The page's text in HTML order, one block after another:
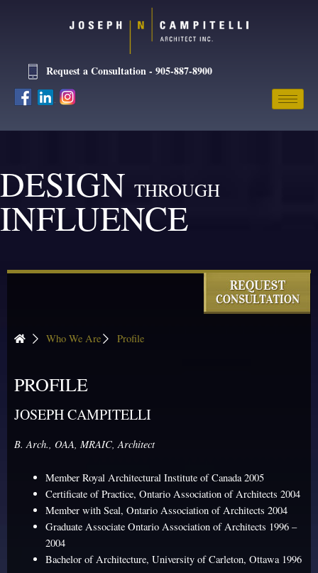
Request a Consultation - 905-887-8900
DESIGN THROUGH
INFLUENCE
Who We Are Profile
PROFILE
JOSEPH CAMPITELLI
B. Arch., OAA, MRAIC, Architect
Member Royal Architectural Institute of Canada 2005
Certificate of Practice, Ontario Association of Architects 2004
Member with Seal, Ontario Association of Architects 2004
Graduate Associate Ontario Association of Architects 1996 –
2004
Bachelor of Architecture, University of Carleton, Ottawa 1996